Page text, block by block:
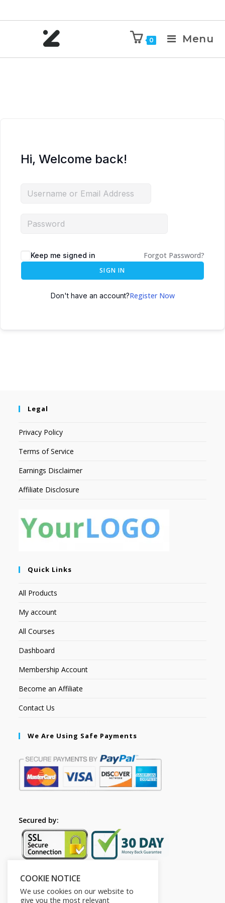
0 Menu
Hi, Welcome back!
Keep me signed in Forgot Password?
SIGN IN
Don't have an account?Register Now
Legal
Privacy Policy
Terms of Service
Earnings Disclaimer
Affiliate Disclosure
Quick Links
All Products
My account
All Courses
Dashboard
Membership Account
Become an Affiliate
Contact Us
We Are Using Safe Payments
Secured by:
Follow Us
COOKIE NOTICE
We use cookies on our website to
give you the most relevant